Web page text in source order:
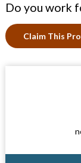
Do you work
Claim This